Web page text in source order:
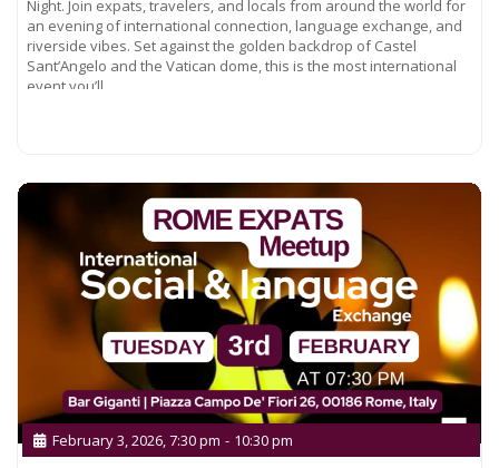
Night. Join expats, travelers, and locals from around the world for
an evening of international connection, language exchange, and
riverside vibes. Set against the golden backdrop of Castel
Sant’Angelo and the Vatican dome, this is the most international
event you’ll
February 3, 2026, 7:30 pm - 10:30 pm